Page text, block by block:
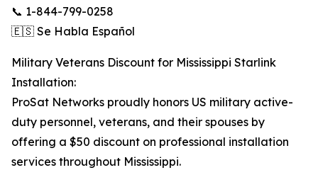
📞 1-844-799-0258
🇪🇸 Se Habla Español
Military Veterans Discount for Mississippi Starlink
Installation:
ProSat Networks proudly honors US military active-
duty personnel, veterans, and their spouses by
offering a $50 discount on professional installation
services throughout Mississippi.